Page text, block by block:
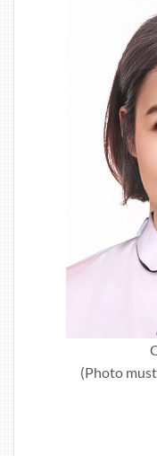
(Photo